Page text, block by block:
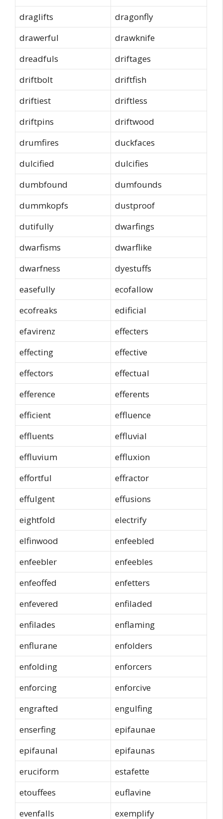
draglifts
dragonfly
drawerful
drawknife
dreadfuls
driftages
driftbolt
driftfish
driftiest
driftless
driftpins
driftwood
drumfires
duckfaces
dulcified
dulcifies
dumbfound
dumfounds
dummkopfs
dustproof
dutifully
dwarfings
dwarfisms
dwarflike
dwarfness
dyestuffs
easefully
ecofallow
ecofreaks
edificial
efavirenz
effecters
effecting
effective
effectors
effectual
efference
efferents
efficient
effluence
effluents
effluvial
effluvium
effluxion
effortful
effractor
effulgent
effusions
eightfold
electrify
elfinwood
enfeebled
enfeebler
enfeebles
enfeoffed
enfetters
enfevered
enfiladed
enfilades
enflaming
enflurane
enfolders
enfolding
enforcers
enforcing
enforcive
engrafted
engulfing
enserfing
epifaunae
epifaunal
epifaunas
eruciform
estafette
etouffees
euflavine
evenfalls
exemplify